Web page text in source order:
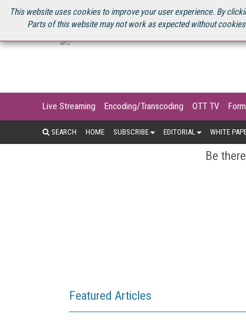
This website uses cookies to improve your user experience. By
Parts of this website may not work as expected without
U.S. SITE STREAMING MEDIA CONNECT STREAMING MEDIA 2025
Live Streaming Encoding/Transcoding OTT TV
SEARCH HOME SUBSCRIBE EDITORIAL WHITE
Be
Featured Articles